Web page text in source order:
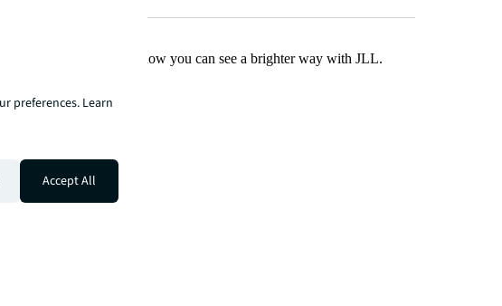
human way. Find out how you can see a brighter way with JLL.
preferences. Learn
Accept All